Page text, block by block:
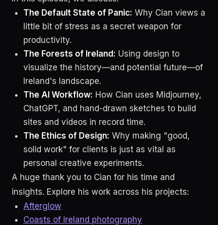
The Default State of Panic: Why Cian views a
little bit of stress as a secret weapon for
productivity.
The Forests of Ireland: Using design to
visualize the history—and potential future—of
Ireland's landscape.
The AI Workflow: How Cian uses Midjourney,
ChatGPT, and hand-drawn sketches to build
sites and videos in record time.
The Ethics of Design: Why making "good,
solid work" for clients is just as vital as
personal creative experiments.
A huge thank you to Cian for his time and
insights. Explore his work across his projects:
Afterglow
Coasts of Ireland photography